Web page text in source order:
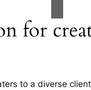
for
to a diverse